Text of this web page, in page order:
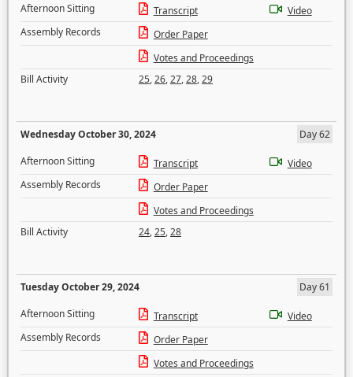
Afternoon Sitting
Transcript
Video
Assembly Records
Order Paper
Votes and Proceedings
Bill Activity
25,26,27,28,29
Wednesday October 30, 2024
Day 62
Afternoon Sitting
Transcript
Video
Assembly Records
Order Paper
Votes and Proceedings
Bill Activity
24,25,28
Tuesday October 29, 2024
Day 61
Afternoon Sitting
Transcript
Video
Assembly Records
Order Paper
Votes and Proceedings